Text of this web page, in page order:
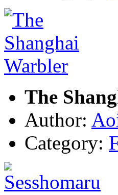
The
Author:
Category: